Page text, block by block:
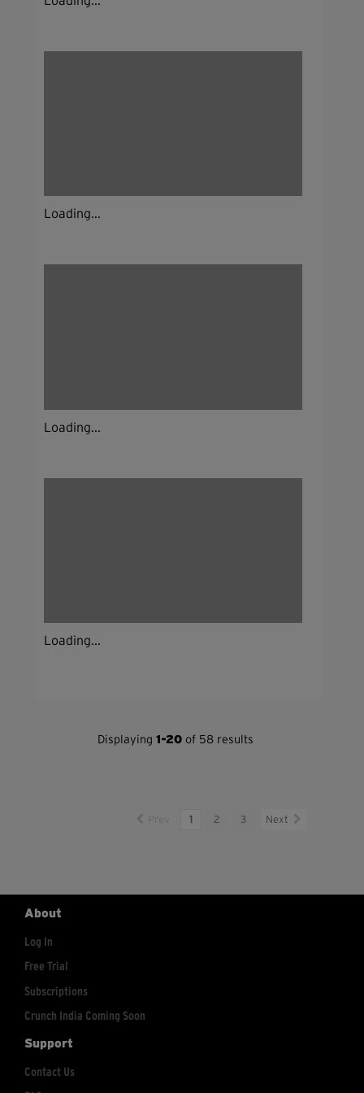
Loading...
Loading...
Loading...
Displaying1-20 of 58 results
1 2 3 Next
About
Log In
Free Trial
Subscriptions
Crunch India Coming Soon
Support
Contact Us